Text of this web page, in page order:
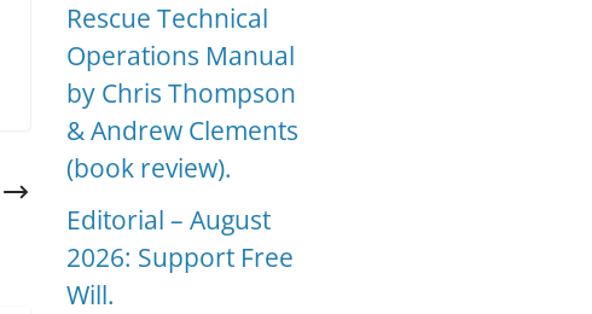
Rescue Technical
Operations Manual
by Chris Thompson
& Andrew Clements
(book review).
Editorial – August
2026: Support Free
Will.